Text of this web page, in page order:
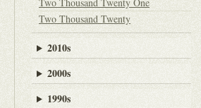
Two Thousand Twenty
2010s
2000s
1990s